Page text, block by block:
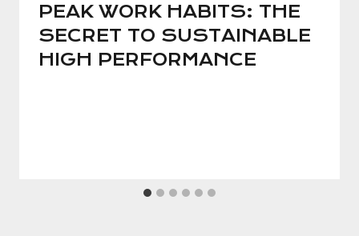
PEAK WORK HABITS: THE
SECRET TO SUSTAINABLE
HIGH PERFORMANCE